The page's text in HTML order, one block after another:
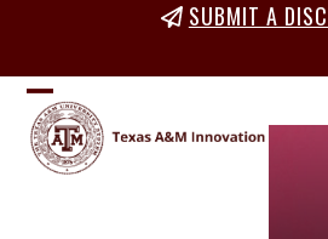
content
SUBMIT A
Open
mobile
Close
mobile